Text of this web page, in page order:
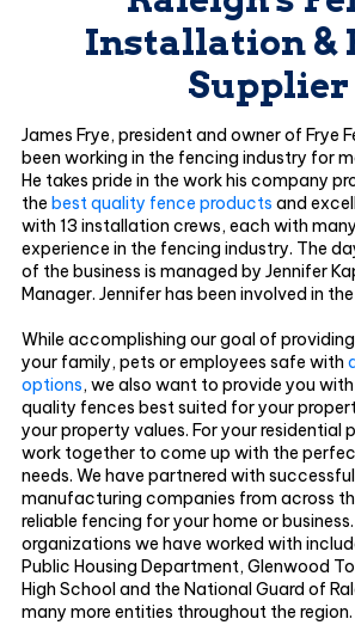
Installation &
Supplier
James Frye, president and owner of Frye
been working in the fencing industry for
He takes pride in the work his company
the best quality fence products and
with 13 installation crews, each with
experience in the fencing industry. The
of the business is managed by Jennifer
Manager. Jennifer has been involved in
While accomplishing our goal of
your family, pets or employees safe with
options, we also want to provide you
quality fences best suited for your
your property values. For your residential
work together to come up with the
needs. We have partnered with
manufacturing companies from across
reliable fencing for your home or
organizations we have worked with
Public Housing Department, Glenwood
High School and the National Guard of
many more entities throughout the region.